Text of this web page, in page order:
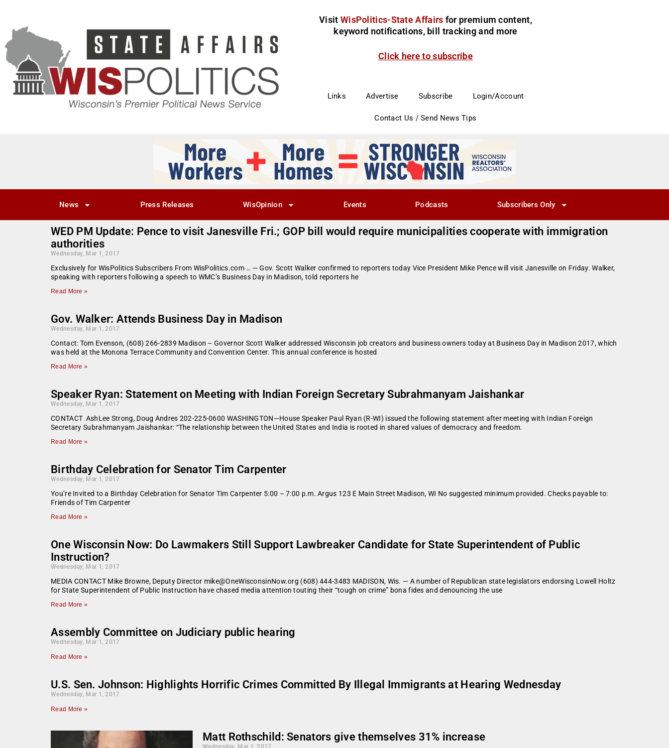
Visit WisPolitics-State Affairs for premium content,
keyword notifications, bill tracking and more
Click here to subscribe
Links Advertise Subscribe Login/Account
Contact Us / Send News Tips
News Press Releases WisOpinion Events Podcasts Subscribers Only
WED PM Update: Pence to visit Janesville Fri.; GOP bill would require municipalities cooperate with immigration
authorities
Wednesday, Mar 1, 2017
Exclusively for WisPolitics Subscribers From WisPolitics.com … — Gov. Scott Walker confirmed to reporters today Vice President Mike Pence will visit Janesville on Friday. Walker,
speaking with reporters following a speech to WMC’s Business Day in Madison, told reporters he
Read More »
Gov. Walker: Attends Business Day in Madison
Wednesday, Mar 1, 2017
Contact: Tom Evenson, (608) 266-2839 Madison – Governor Scott Walker addressed Wisconsin job creators and business owners today at Business Day in Madison 2017, which
was held at the Monona Terrace Community and Convention Center. This annual conference is hosted
Read More »
Speaker Ryan: Statement on Meeting with Indian Foreign Secretary Subrahmanyam Jaishankar
Wednesday, Mar 1, 2017
CONTACT AshLee Strong, Doug Andres 202-225-0600 WASHINGTON—House Speaker Paul Ryan (R-WI) issued the following statement after meeting with Indian Foreign
Secretary Subrahmanyam Jaishankar: “The relationship between the United States and India is rooted in shared values of democracy and freedom.
Read More »
Birthday Celebration for Senator Tim Carpenter
Wednesday, Mar 1, 2017
You’re Invited to a Birthday Celebration for Senator Tim Carpenter 5:00 – 7:00 p.m. Argus 123 E Main Street Madison, WI No suggested minimum provided. Checks payable to:
Friends of Tim Carpenter
Read More »
One Wisconsin Now: Do Lawmakers Still Support Lawbreaker Candidate for State Superintendent of Public
Instruction?
Wednesday, Mar 1, 2017
MEDIA CONTACT Mike Browne, Deputy Director mike@OneWisconsinNow.org (608) 444-3483 MADISON, Wis. — A number of Republican state legislators endorsing Lowell Holtz
for State Superintendent of Public Instruction have chased media attention touting their “tough on crime” bona fides and denouncing the use
Read More »
Assembly Committee on Judiciary public hearing
Wednesday, Mar 1, 2017
Read More »
U.S. Sen. Johnson: Highlights Horrific Crimes Committed By Illegal Immigrants at Hearing Wednesday
Wednesday, Mar 1, 2017
Read More »
Matt Rothschild: Senators give themselves 31% increase
Wednesday, Mar 1, 2017